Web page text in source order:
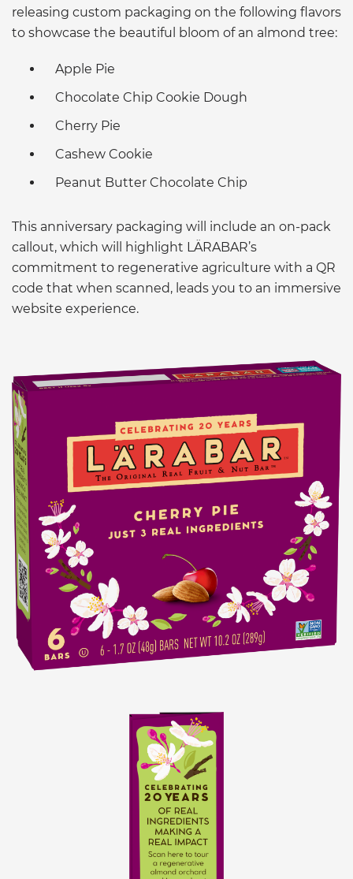
releasing custom packaging on the following flavors
to showcase the beautiful bloom of an almond tree:
Apple Pie
Chocolate Chip Cookie Dough
Cherry Pie
Cashew Cookie
Peanut Butter Chocolate Chip
This anniversary packaging will include an on-pack
callout, which will highlight LÄRABAR’s
commitment to regenerative agriculture with a QR
code that when scanned, leads you to an immersive
website experience.